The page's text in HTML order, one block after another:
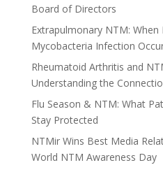
Board of Directors
Extrapulmonary NTM:
Mycobacteria Infection
Rheumatoid Arthritis and
Understanding the
Flu Season & NTM: What
Stay Protected
NTMir Wins Best Media
World NTM Awareness Day